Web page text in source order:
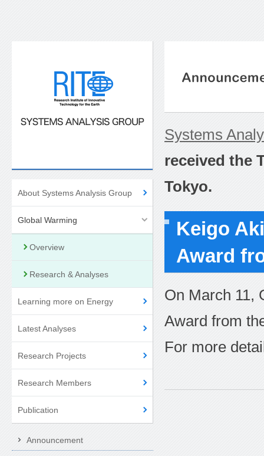
About Systems Analysis Group
Global Warming
Overview
Research & Analyses
Learning more on Energy
Latest Analyses
Research Projects
Research Members
Publication
Announcement
Systems
received the
Tokyo.
Keigo
Award
On March 11,
Award from
For more